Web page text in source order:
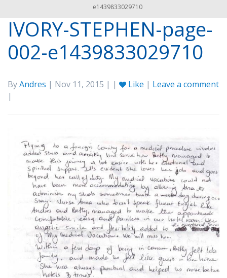
e1439833029710
IVORY-STEPHEN-page-
002-e1439833029710
ByAndres | Nov 11, 2015 | | Like | Leave a comment
|